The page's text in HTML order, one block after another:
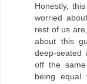
Honestly,
worried
rest of us
about this
deep-seated
off the
being equal